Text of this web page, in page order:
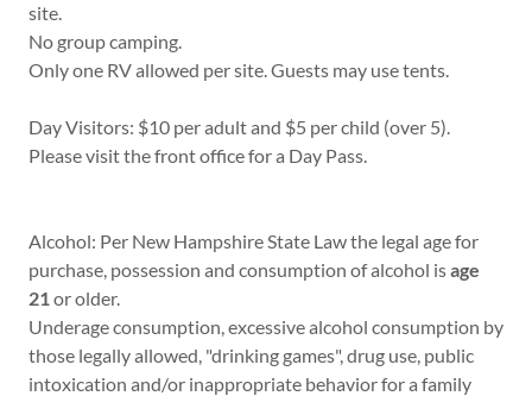
site.
No group camping.
Only one RV allowed per site. Guests may use tents.
Day Visitors: $10 per adult and $5 per child (over 5).
Please visit the front office for a Day Pass.
Alcohol: Per New Hampshire State Law the legal age for
purchase, possession and consumption of alcohol isage
21or older.
Underage consumption, excessive alcohol consumption by
those legally allowed, "drinking games", drug use, public
intoxication and/or inappropriate behavior for a family